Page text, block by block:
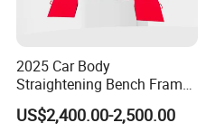
2025 Car Body
Straightening Bench Frame
Car Basic Correction Auto
Body Pulling Machine
US$2,400.00-2,500.00